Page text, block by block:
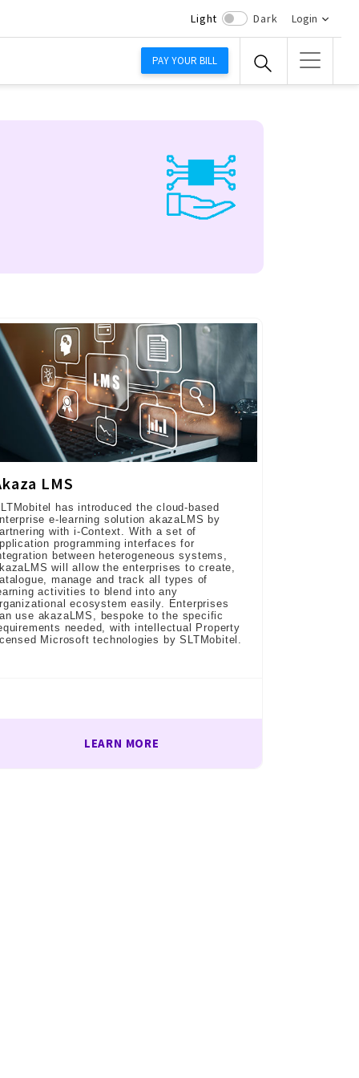
Light Dark Login
PAY YOUR BILL
LMS
has introduced the cloud-based
e-learning solution akazaLMS by
with i-Context. With a set of
programming interfaces for
between heterogeneous systems,
will allow the enterprises to create,
manage and track all types of
activities to blend into any
ecosystem easily. Enterprises
use akazaLMS, bespoke to the specific
needed, with intellectual Property
Microsoft technologies by SLTMobitel.
LEARN MORE